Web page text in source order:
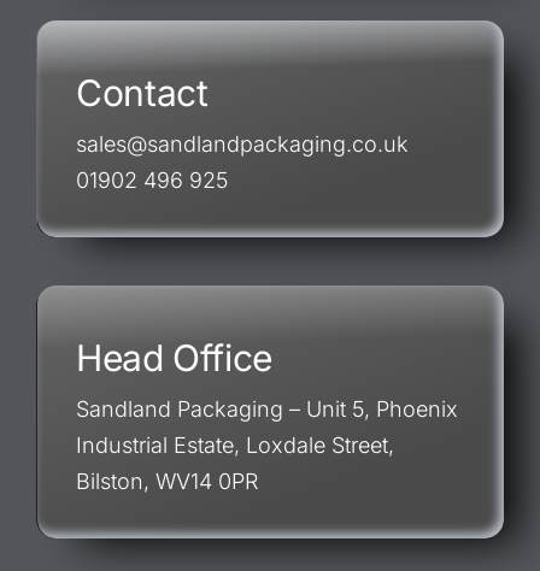
Contact
sales@sandlandpackaging.co.uk
01902 496 925
Head Office
Sandland Packaging – Unit 5, Phoenix
Industrial Estate, Loxdale Street,
Bilston, WV14 0PR